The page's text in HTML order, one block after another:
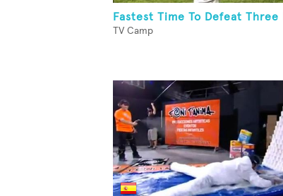
Fastest Time To Defeat Three
TV Camp